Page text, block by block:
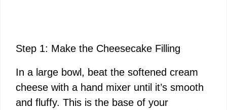
Step 1: Make the Cheesecake Filling
In a large bowl, beat the softened cream
cheese with a hand mixer until it’s smooth
and fluffy. This is the base of your